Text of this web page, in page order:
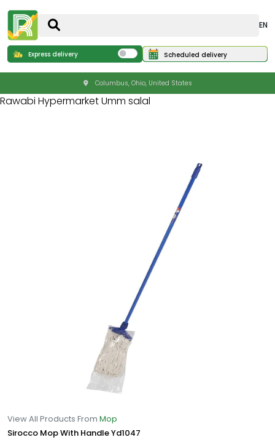
EN
Express delivery Scheduled delivery
Columbus, Ohio, United States
Rawabi Hypermarket Umm salal
View All Products From Mop
Sirocco Mop With Handle Yd1047